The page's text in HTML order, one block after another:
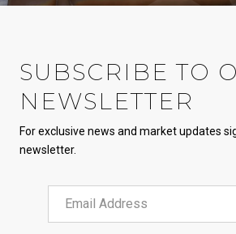
SUBSCRIBE TO
NEWSLETTER
For exclusive news and market updates
newsletter.